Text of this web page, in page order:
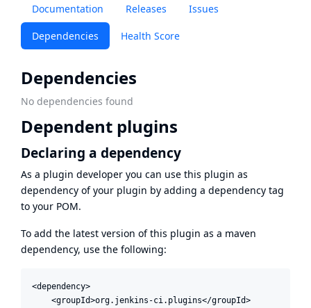
Documentation Releases Issues
Dependencies Health Score
Dependencies
No dependencies found
Dependent plugins
Declaring a dependency
As a plugin developer you can use this plugin as
dependency of your plugin by adding a dependency tag
to your POM.
To add the latest version of this plugin as a maven
dependency, use the following:
<dependency>
    <groupId>org.jenkins-ci.plugins</groupId>